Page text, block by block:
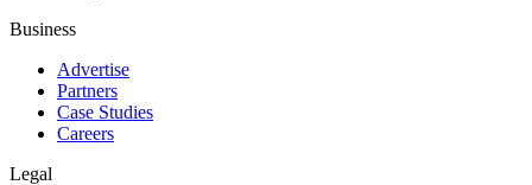
Business
Advertise
Partners
Case Studies
Careers
Legal